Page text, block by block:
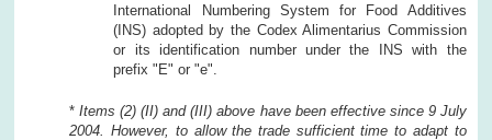
International Numbering System for Food Additives
(INS) adopted by the Codex Alimentarius Commission
or its identification number under the INS with the
prefix "E" or "e".
*Items (2) (II) and (III) above have been effective since 9 July
2004. However, to allow the trade sufficient time to adapt to